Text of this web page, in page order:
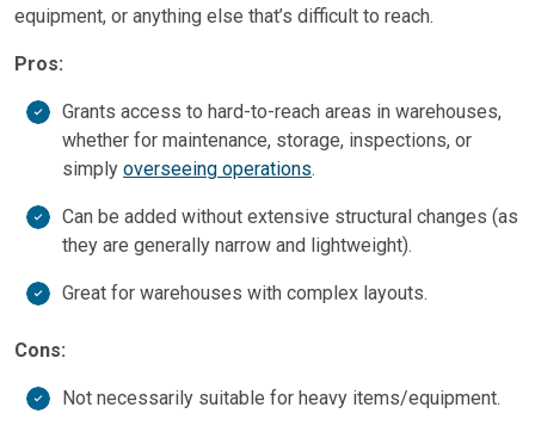
equipment, or anything else that’s difficult to reach.
Pros:
Grants access to hard-to-reach areas in warehouses,
whether for maintenance, storage, inspections, or
simply overseeing operations.
Can be added without extensive structural changes (as
they are generally narrow and lightweight).
Great for warehouses with complex layouts.
Cons:
Not necessarily suitable for heavy items/equipment.